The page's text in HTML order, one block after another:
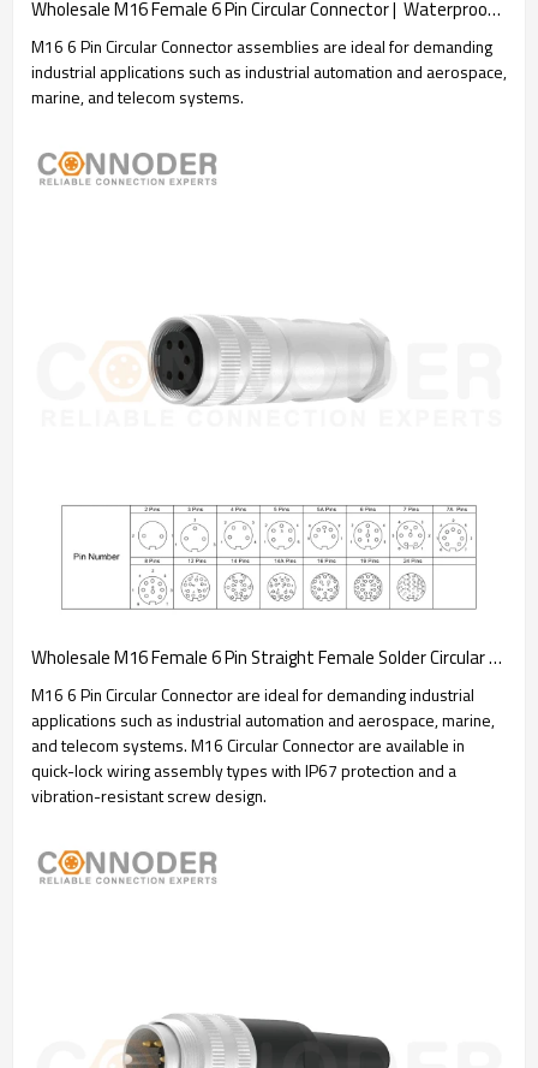
Wholesale M16 Female 6 Pin Circular Connector |  Waterproof Straight Solder Cable Front Fastened Industrial Automation Connector(M18*0.75)
M16 6 Pin Circular Connector assemblies are ideal for demanding
industrial applications such as industrial automation and aerospace,
marine, and telecom systems.
Wholesale M16 Female 6 Pin Straight Female Solder Circular Connector | Assembled Metal Housing C091 Plug Waterproof Connector
M16 6 Pin Circular Connector are ideal for demanding industrial
applications such as industrial automation and aerospace, marine,
and telecom systems. M16 Circular Connector are available in
quick-lock wiring assembly types with IP67 protection and a
vibration-resistant screw design.